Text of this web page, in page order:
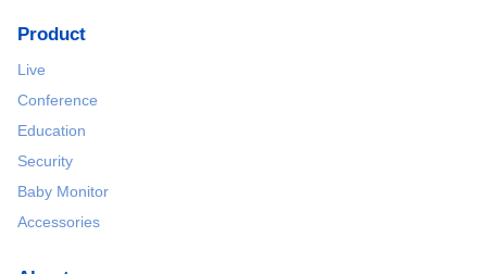
Product
Live
Conference
Education
Security
Baby Monitor
Accessories